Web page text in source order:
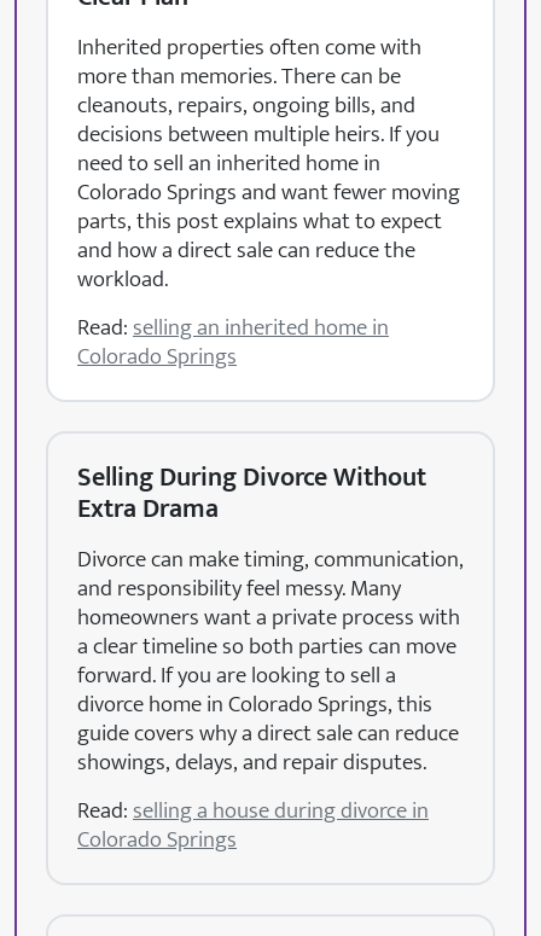
Inherited properties often come with
more than memories. There can be
cleanouts, repairs, ongoing bills, and
decisions between multiple heirs. If you
need to sell an inherited home in
Colorado Springs and want fewer moving
parts, this post explains what to expect
and how a direct sale can reduce the
workload.
Read:selling an inherited home in
Colorado Springs
Selling During Divorce Without
Extra Drama
Divorce can make timing, communication,
and responsibility feel messy. Many
homeowners want a private process with
a clear timeline so both parties can move
forward. If you are looking to sell a
divorce home in Colorado Springs, this
guide covers why a direct sale can reduce
showings, delays, and repair disputes.
Read:selling a house during divorce in
Colorado Springs